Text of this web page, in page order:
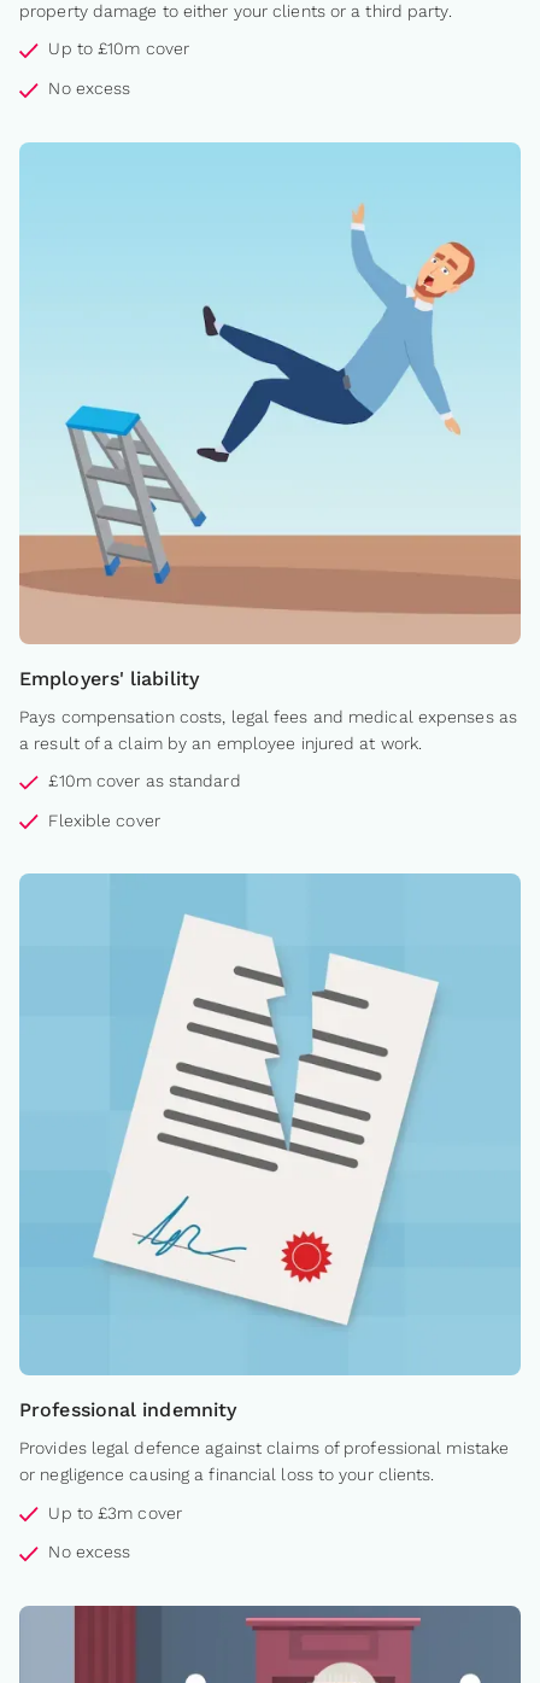
property damage to either your clients or a third party.
Up to £10m cover
No excess
Employers' liability
Pays compensation costs, legal fees and medical expenses as
a result of a claim by an employee injured at work.
£10m cover as standard
Flexible cover
Professional indemnity
Provides legal defence against claims of professional mistake
or negligence causing a financial loss to your clients.
Up to £3m cover
No excess